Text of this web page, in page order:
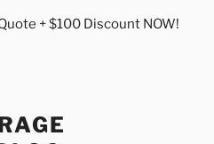
+ $100 Discount NOW!